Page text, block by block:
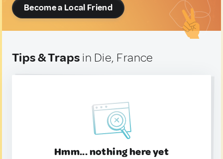
Become a Local Friend
Tips & Traps in Die, France
Hmm... nothing here yet